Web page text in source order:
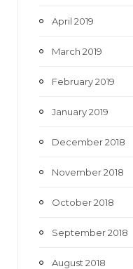
April 2019
March 2019
February 2019
January 2019
December 2018
November 2018
October 2018
September 2018
August 2018